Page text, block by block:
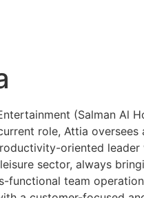
(Salman Al
role, Attia
oriented
sector, always
team